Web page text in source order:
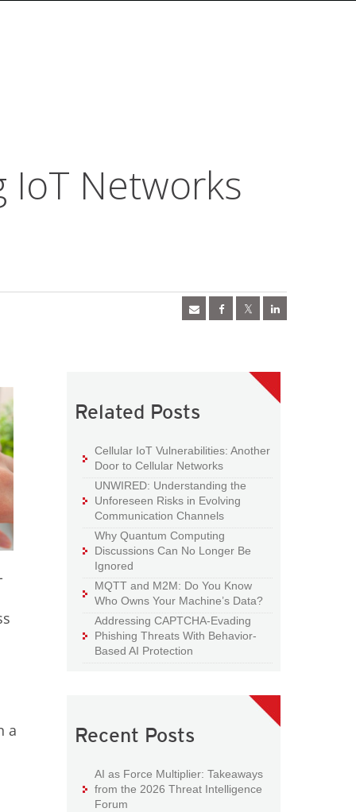
IoT Networks
a
Related Posts
Cellular IoT Vulnerabilities: Another
Door to Cellular Networks
UNWIRED: Understanding the
Unforeseen Risks in Evolving
Communication Channels
Why Quantum Computing
Discussions Can No Longer Be
Ignored
MQTT and M2M: Do You Know
Who Owns Your Machine’s Data?
Addressing CAPTCHA-Evading
Phishing Threats With Behavior-
Based AI Protection
Recent Posts
AI as Force Multiplier: Takeaways
from the 2026 Threat Intelligence
Forum